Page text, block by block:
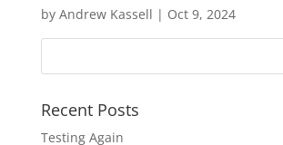
by Andrew Kassell | Oct 9, 2024
Recent Posts
Testing Again